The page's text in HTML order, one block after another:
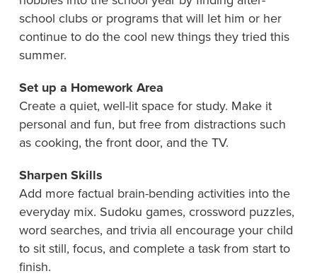
school clubs or programs that will let him or her
continue to do the cool new things they tried this
summer.
Set up a Homework Area
Create a quiet, well-lit space for study. Make it
personal and fun, but free from distractions such
as cooking, the front door, and the TV.
Sharpen Skills
Add more factual brain-bending activities into the
everyday mix. Sudoku games, crossword puzzles,
word searches, and trivia all encourage your child
to sit still, focus, and complete a task from start to
finish.